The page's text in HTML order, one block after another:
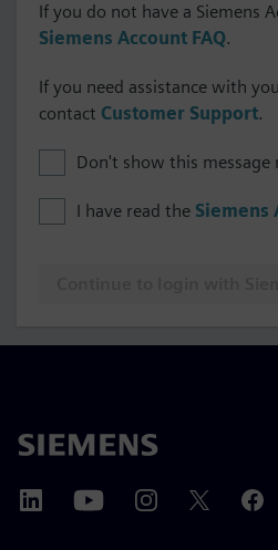
If you do not have a Siemens
Siemens Account FAQ.
If you need assistance with
contact Customer Support.
Don't show this
I have read the Siemens